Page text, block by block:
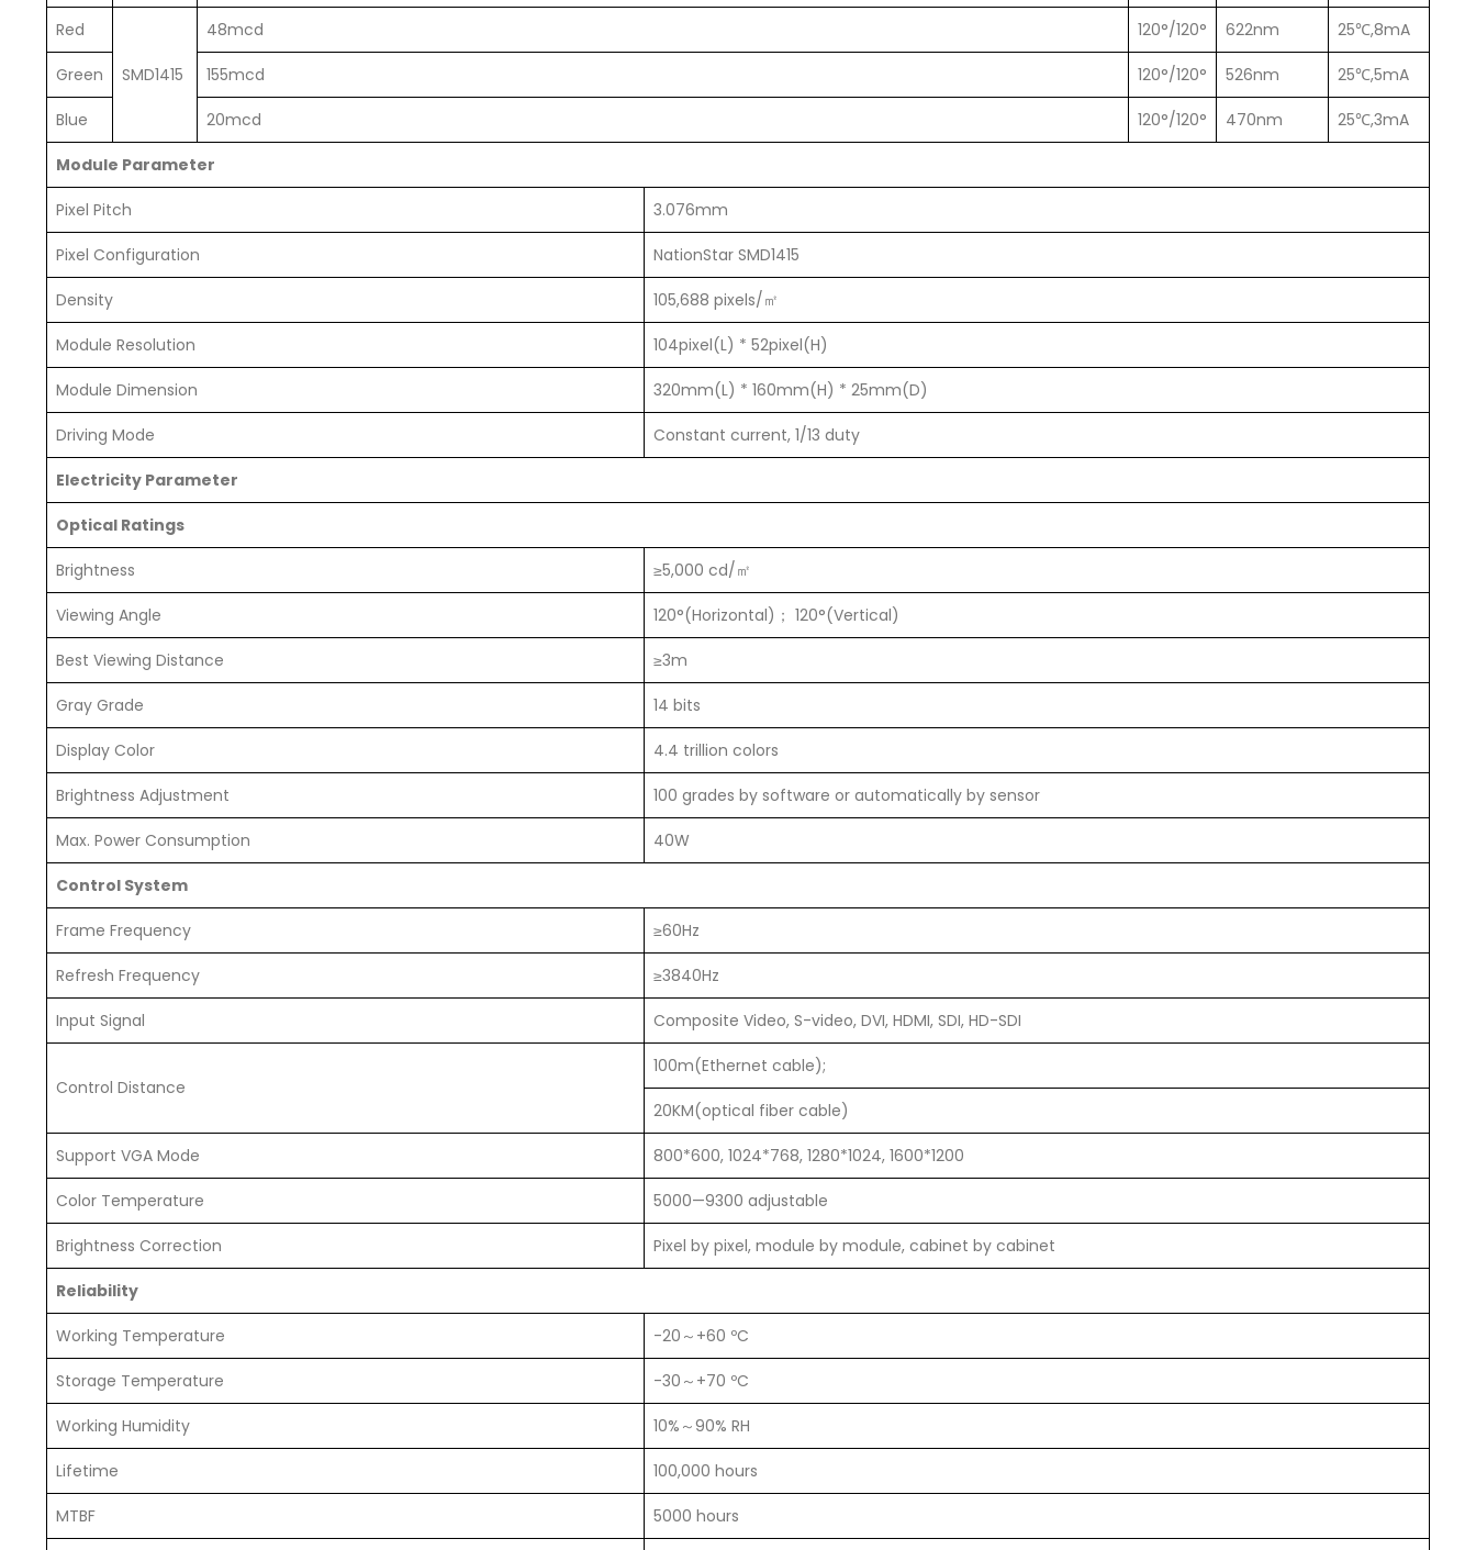
Red
SMD1415
48mcd 120°/120° 622nm 25℃,8mA
Green 155mcd 120°/120° 526nm 25℃,5mA
Blue 20mcd 120°/120° 470nm 25℃,3mA
Module Parameter
Pixel Pitch 3.076mm
Pixel Configuration NationStar SMD1415
Density 105,688 pixels/㎡
Module Resolution 104pixel(L) * 52pixel(H)
Module Dimension 320mm(L) * 160mm(H) * 25mm(D)
Driving Mode Constant current, 1/13 duty
Electricity Parameter
Optical Ratings
Brightness ≥5,000 cd/㎡
Viewing Angle 120°(Horizontal)； 120°(Vertical)
Best Viewing Distance ≥3m
Gray Grade 14 bits
Display Color 4.4 trillion colors
Brightness Adjustment 100 grades by software or automatically by sensor
Max. Power Consumption 40W
Control System
Frame Frequency ≥60Hz
Refresh Frequency ≥3840Hz
Input Signal Composite Video, S-video, DVI, HDMI, SDI, HD-SDI
Control Distance
100m(Ethernet cable);
20KM(optical fiber cable)
Support VGA Mode 800*600, 1024*768, 1280*1024, 1600*1200
Color Temperature 5000—9300 adjustable
Brightness Correction Pixel by pixel, module by module, cabinet by cabinet
Reliability
Working Temperature -20～+60 ºC
Storage Temperature -30～+70 ºC
Working Humidity 10%～90% RH
Lifetime 100,000 hours
MTBF 5000 hours